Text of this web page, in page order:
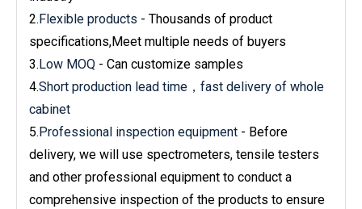
2.Flexible products - Thousands of product
specifications,Meet multiple needs of buyers
3.Low MOQ - Can customize samples
4.Short production lead time，fast delivery of whole
cabinet
5.Professional inspection equipment - Before
delivery, we will use spectrometers, tensile testers
and other professional equipment to conduct a
comprehensive inspection of the products to ensure